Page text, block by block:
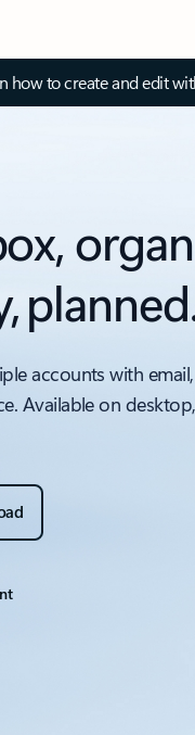
how to create and edit
accounts with
Available on